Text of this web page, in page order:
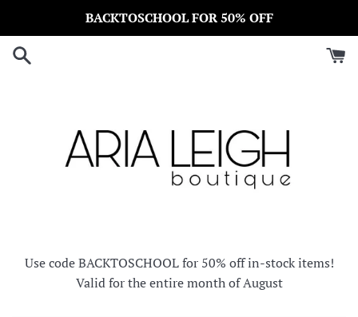
content
BACKTOSCHOOL FOR 50% OFF
Use code BACKTOSCHOOL for 50% off in-stock items!
Valid for the entire month of August